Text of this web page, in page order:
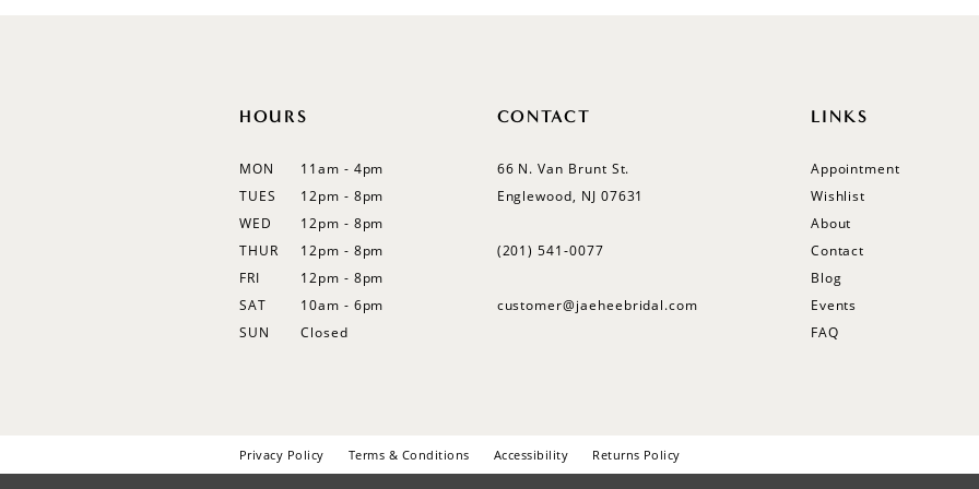
HOURS
MON
11am - 4pm
TUES
12pm - 8pm
WED
12pm - 8pm
THUR
12pm - 8pm
FRI
12pm - 8pm
SAT
10am - 6pm
SUN
Closed
CONTACT
66 N. Van Brunt St.
Englewood, NJ 07631
(201) 541‑0077
customer@jaeheebridal.com
LINKS
Appointment
Wishlist
About
Contact
Blog
Events
FAQ
Privacy Policy Terms & Conditions Accessibility Returns Policy